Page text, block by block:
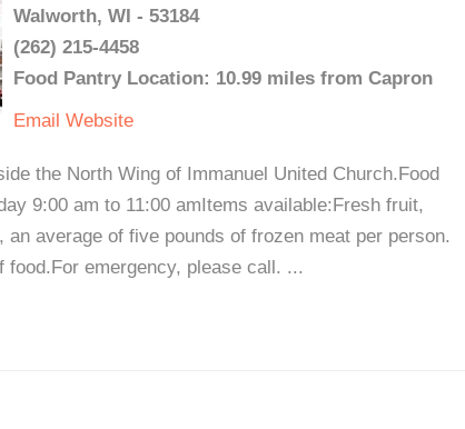
Walworth, WI - 53184
(262) 215-4458
Food Pantry Location: 10.99 miles from Capron
Email Website
the North Wing of Immanuel United Church.Food
9:00 am to 11:00 amItems available:Fresh fruit,
average of five pounds of frozen meat per person.
emergency, please call. ...